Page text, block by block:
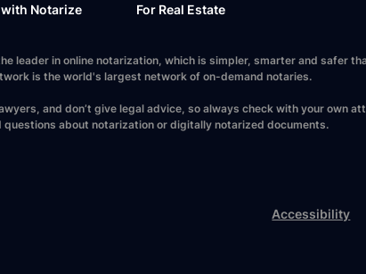
Notarize
For Real Estate
leader in online notarization, which is simpler, smarter and safer
is the world's largest network of on-demand notaries.
and don’t give legal advice, so always check with your own
questions about notarization or digitally notarized documents.
Accessibility